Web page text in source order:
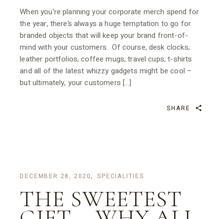
When you’re planning your corporate merch spend for
the year, there’s always a huge temptation to go for
branded objects that will keep your brand front-of-
mind with your customers. Of course, desk clocks,
leather portfolios, coffee mugs, travel cups, t-shirts
and all of the latest whizzy gadgets might be cool –
but ultimately, your customers […]
SHARE
DECEMBER 28, 2020 SPECIALITIES
THE SWEETEST